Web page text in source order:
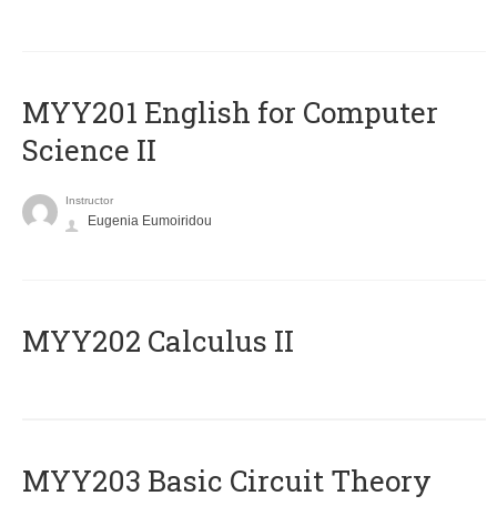
ΜΥΥ201 English for Computer
Science II
Instructor
Eugenia Eumoiridou
MYY202 Calculus II
MYY203 Basic Circuit Theory